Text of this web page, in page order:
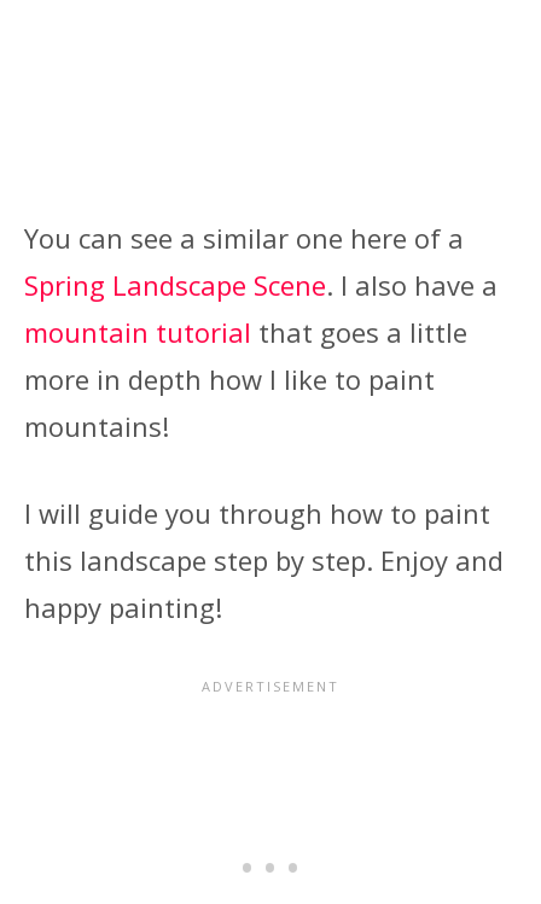
You can see a similar one here of a
Spring Landscape Scene. I also have a
mountain tutorial that goes a little
more in depth how I like to paint
mountains!
I will guide you through how to paint
this landscape step by step. Enjoy and
happy painting!